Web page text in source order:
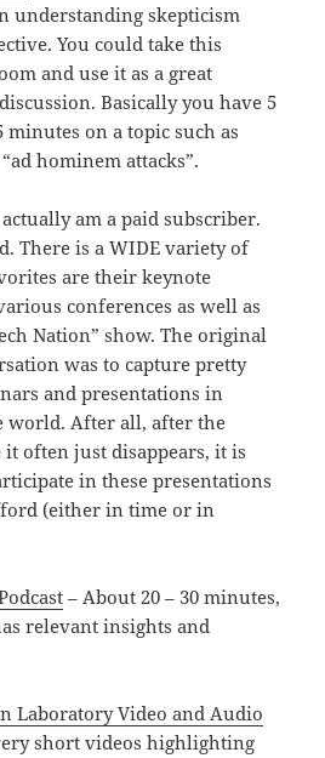
understanding skepticism
You could take this
and use it as a great
Basically you have 5
on a topic such as
hominem attacks”.
am a paid subscriber.
There is a WIDE variety of
are their keynote
conferences as well as
Nation” show. The original
was to capture pretty
and presentations in
world. After all, after the
often just disappears, it is
in these presentations
(either in time or in
– About 20 – 30 minutes,
relevant insights and
Laboratory Video and Audio
short videos highlighting